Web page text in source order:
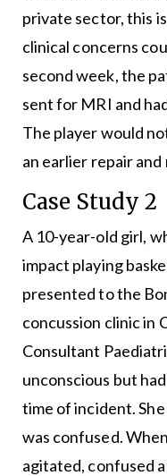
private sector, this
clinical concerns
second week, the
sent for MRI and
The player would
an earlier repair
Case Study 2
A 10-year-old girl,
impact playing
presented to the
concussion clinic in
Consultant
unconscious but
time of incident.
was confused.
agitated, confused